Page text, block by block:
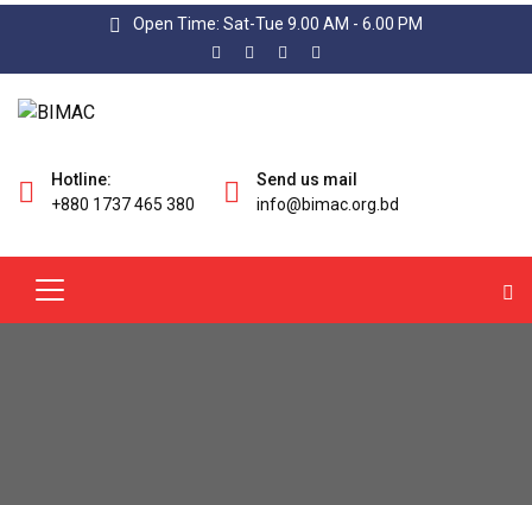
Open Time: Sat-Tue 9.00 AM - 6.00 PM
Hotline:
+880 1737 465 380
Send us mail
info@bimac.org.bd